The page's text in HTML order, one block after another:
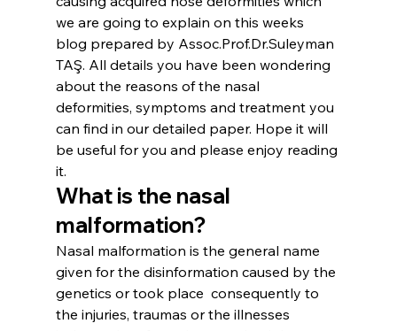
we are going to explain on this weeks
blog prepared by Assoc.Prof.Dr.Suleyman
TAŞ. All details you have been wondering
about the reasons of the nasal
deformities, symptoms and treatment you
can find in our detailed paper. Hope it will
be useful for you and please enjoy reading
it.
What is the nasal
malformation?
Nasal malformation is the general name
given for the disinformation caused by the
genetics or took place  consequently to
the injuries, traumas or the illnesses